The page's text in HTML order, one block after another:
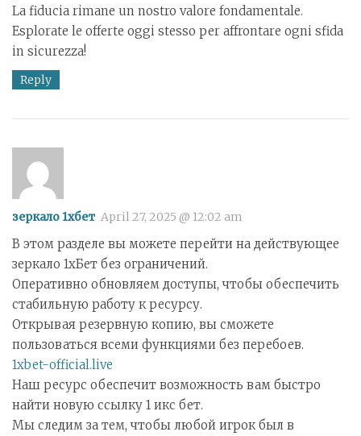
La fiducia rimane un nostro valore fondamentale.
Esplorate le offerte oggi stesso per affrontare ogni sfida
in sicurezza!
Reply
зеркало 1хбет April 27, 2025 @ 12:02 am
В этом разделе вы можете перейти на действующее
зеркало 1хБет без ограничений.
Оперативно обновляем доступы, чтобы обеспечить
стабильную работу к ресурсу.
Открывая резервную копию, вы сможете
пользоваться всеми функциями без перебоев.
1xbet-official.live
Наш ресурс обеспечит возможность вам быстро
найти новую ссылку 1 икс бет.
Мы следим за тем, чтобы любой игрок был в